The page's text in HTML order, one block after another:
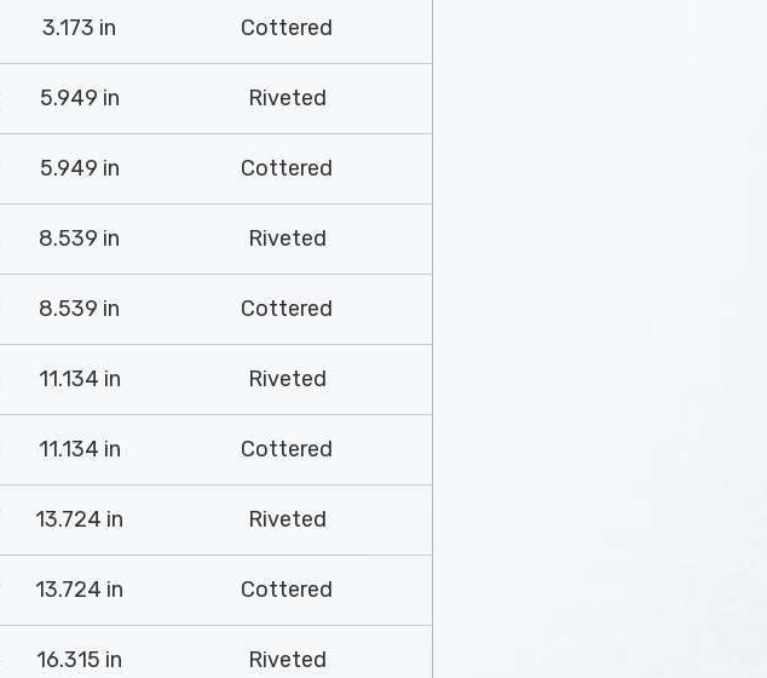
3.173 in Cottered
5.949 in Riveted
5.949 in Cottered
8.539 in Riveted
8.539 in Cottered
11.134 in Riveted
11.134 in Cottered
13.724 in Riveted
13.724 in Cottered
16.315 in Riveted